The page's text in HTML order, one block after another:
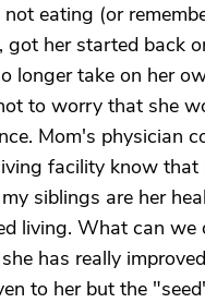
eating (or
got her started back
longer take on her
to worry that she
Mom's physician
facility know
siblings are her
living. What can we
has really
to her but the